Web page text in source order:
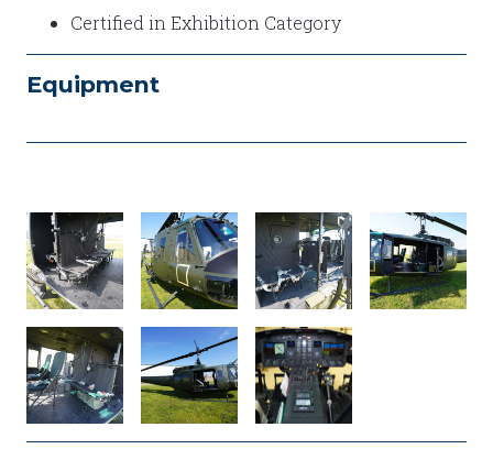
Certified in Exhibition Category
Equipment
DSC04915DSC04797DSC04750